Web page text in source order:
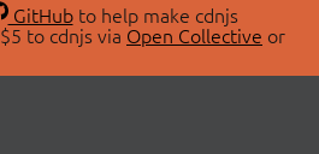
GitHubto help make cdnjs
to cdnjs via Open Collective or